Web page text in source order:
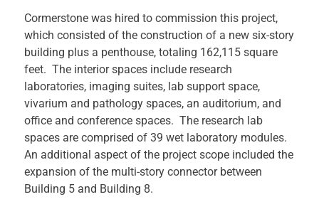
Cormerstone was hired to commission this project,
which consisted of the construction of a new six-story
building plus a penthouse, totaling 162,115 square
feet. The interior spaces include research
laboratories, imaging suites, lab support space,
vivarium and pathology spaces, an auditorium, and
office and conference spaces. The research lab
spaces are comprised of 39 wet laboratory modules.
An additional aspect of the project scope included the
expansion of the multi-story connector between
Building 5 and Building 8.